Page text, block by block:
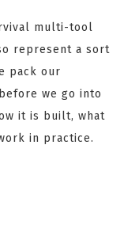
multi-tool
represent a sort
pack our
we go into
it is built, what
in practice.